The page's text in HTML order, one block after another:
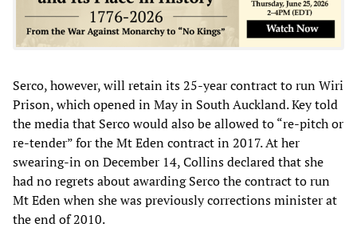
Serco, however, will retain its 25-year contract to run Wiri
Prison, which opened in May in South Auckland. Key told
the media that Serco would also be allowed to “re-pitch or
re-tender” for the Mt Eden contract in 2017. At her
swearing-in on December 14, Collins declared that she
had no regrets about awarding Serco the contract to run
Mt Eden when she was previously corrections minister at
the end of 2010.